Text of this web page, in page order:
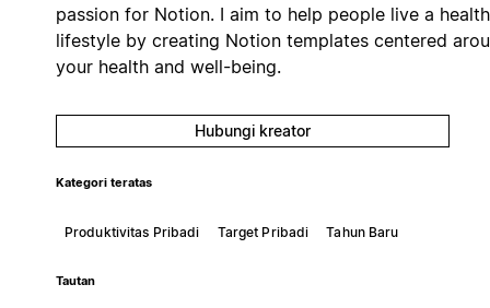
passion for Notion. I aim to help people live a
lifestyle by creating Notion templates centered
your health and well-being.
Hubungi kreator
Kategori teratas
Produktivitas Pribadi Target Pribadi Tahun Baru
Tautan